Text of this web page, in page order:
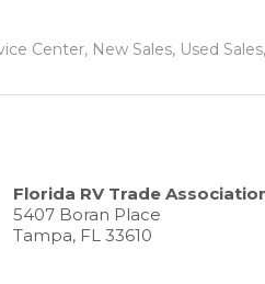
Center, New Sales, Used
Florida RV Trade
5407 Boran Place
Tampa, FL 33610